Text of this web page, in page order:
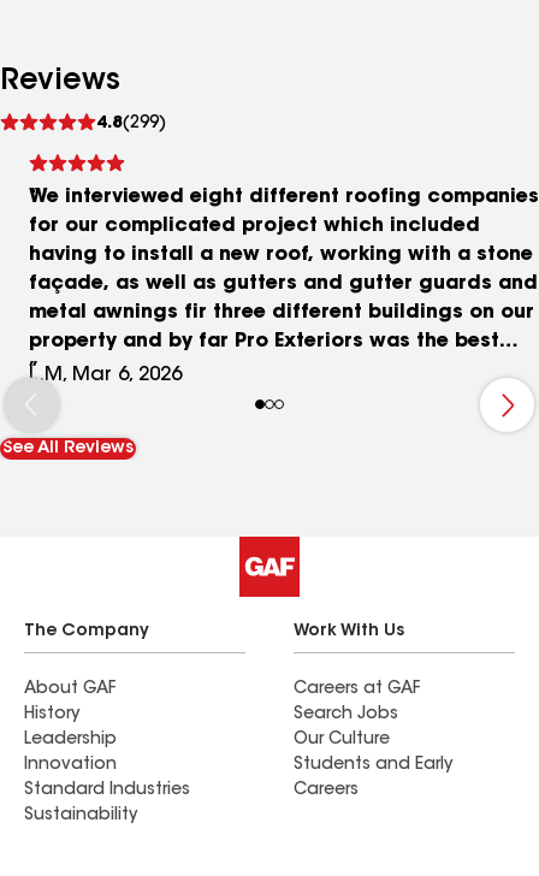
Reviews
4.8(299)
reviews
We interviewed eight different roofing companies
for our complicated project which included
having to install a new roof, working with a stone
façade, as well as gutters and gutter guards and
metal awnings fir three different buildings on our
property and by far Pro Exteriors was the best
choice! They were knowledgeable in all fazes of
the job and were very professional throughout
the process. I would highly recommend them.
L.M, Mar 6, 2026
See All Reviews
The Company
About GAF
History
Leadership
Innovation
Standard Industries
Sustainability
Work With Us
Careers at GAF
Search Jobs
Our Culture
Students and Early
Careers